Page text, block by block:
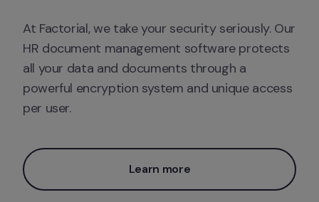
At Factorial, we take your security seriously. Our
HR document management software protects
all your data and documents through a
powerful encryption system and unique access
per user.
Learn more